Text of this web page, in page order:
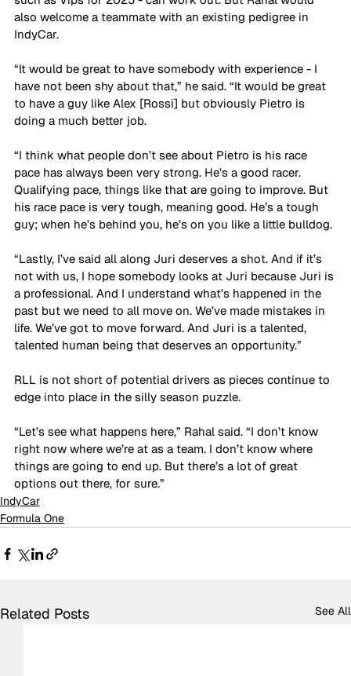
also welcome a teammate with an existing pedigree in
IndyCar.
“It would be great to have somebody with experience - I
have not been shy about that,” he said. “It would be great
to have a guy like Alex [Rossi] but obviously Pietro is
doing a much better job.
“I think what people don’t see about Pietro is his race
pace has always been very strong. He’s a good racer.
Qualifying pace, things like that are going to improve. But
his race pace is very tough, meaning good. He’s a tough
guy; when he’s behind you, he’s on you like a little bulldog.
“Lastly, I’ve said all along Juri deserves a shot. And if it’s
not with us, I hope somebody looks at Juri because Juri is
a professional. And I understand what’s happened in the
past but we need to all move on. We’ve made mistakes in
life. We’ve got to move forward. And Juri is a talented,
talented human being that deserves an opportunity.”
RLL is not short of potential drivers as pieces continue to
edge into place in the silly season puzzle.
“Let’s see what happens here,” Rahal said. “I don’t know
right now where we’re at as a team. I don’t know where
things are going to end up. But there’s a lot of great
options out there, for sure.”
IndyCar
Formula One
Related Posts See All